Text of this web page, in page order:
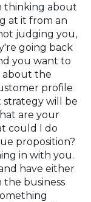
thinking about
at it from an
judging you,
going back
you want to
about the
profile
will be
are your
could I do
proposition?
in with you.
have either
business